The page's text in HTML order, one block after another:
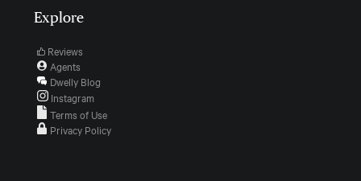
Explore
Reviews
Agents
Dwelly Blog
Instagram
Terms of Use
Privacy Policy